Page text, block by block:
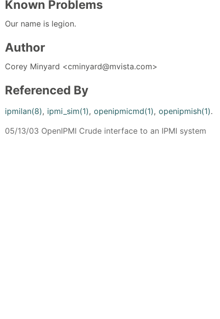
Known Problems
Our name is legion.
Author
Corey Minyard <cminyard@mvista.com>
Referenced By
ipmilan(8), ipmi_sim(1), openipmicmd(1), openipmish(1).
05/13/03 OpenIPMI Crude interface to an IPMI system